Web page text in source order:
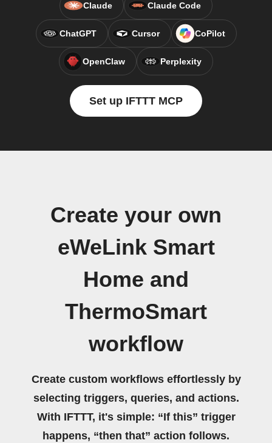
Claude Claude Code
ChatGPT Cursor CoPilot
OpenClaw Perplexity
Set up IFTTT MCP
Create your own
eWeLink Smart
Home and
ThermoSmart
workflow
Create custom workflows effortlessly by
selecting triggers, queries, and actions.
With IFTTT, it's simple: “If this” trigger
happens, “then that” action follows.